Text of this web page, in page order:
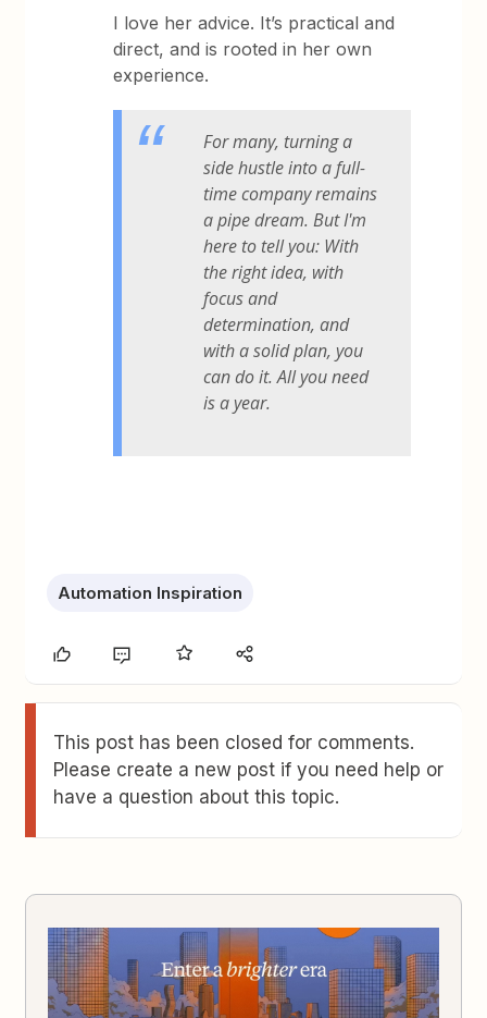
I love her advice. It’s practical and
direct, and is rooted in her own
experience.
For many, turning a
side hustle into a full-
time company remains
a pipe dream. But I'm
here to tell you: With
the right idea, with
focus and
determination, and
with a solid plan, you
can do it. All you need
is a year.
Automation Inspiration
This post has been closed for comments.
Please create a new post if you need help or
have a question about this topic.